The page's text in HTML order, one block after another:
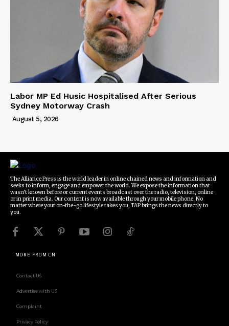
Labor MP Ed Husic Hospitalised After Serious
Sydney Motorway Crash
August 5, 2026
The Alliance Press is the world leader in online chained news and information and
seeks to inform, engage and empower the world. We expose the information that
wasn't known before or current events broadcast over the radio, television, online
or in print media. Our content is now available through your mobile phone. No
matter where your on-the-go lifestyle takes you, TAP brings the news directly to
you.
MORE FROM CN
Contact Us
Advertise with US
Complaint
Privacy Policy